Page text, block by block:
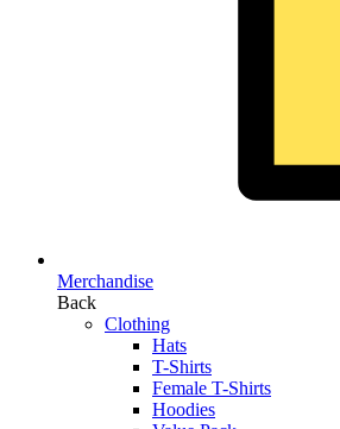
Merchandise
Back
Clothing
Hats
T-Shirts
Female T-Shirts
Hoodies